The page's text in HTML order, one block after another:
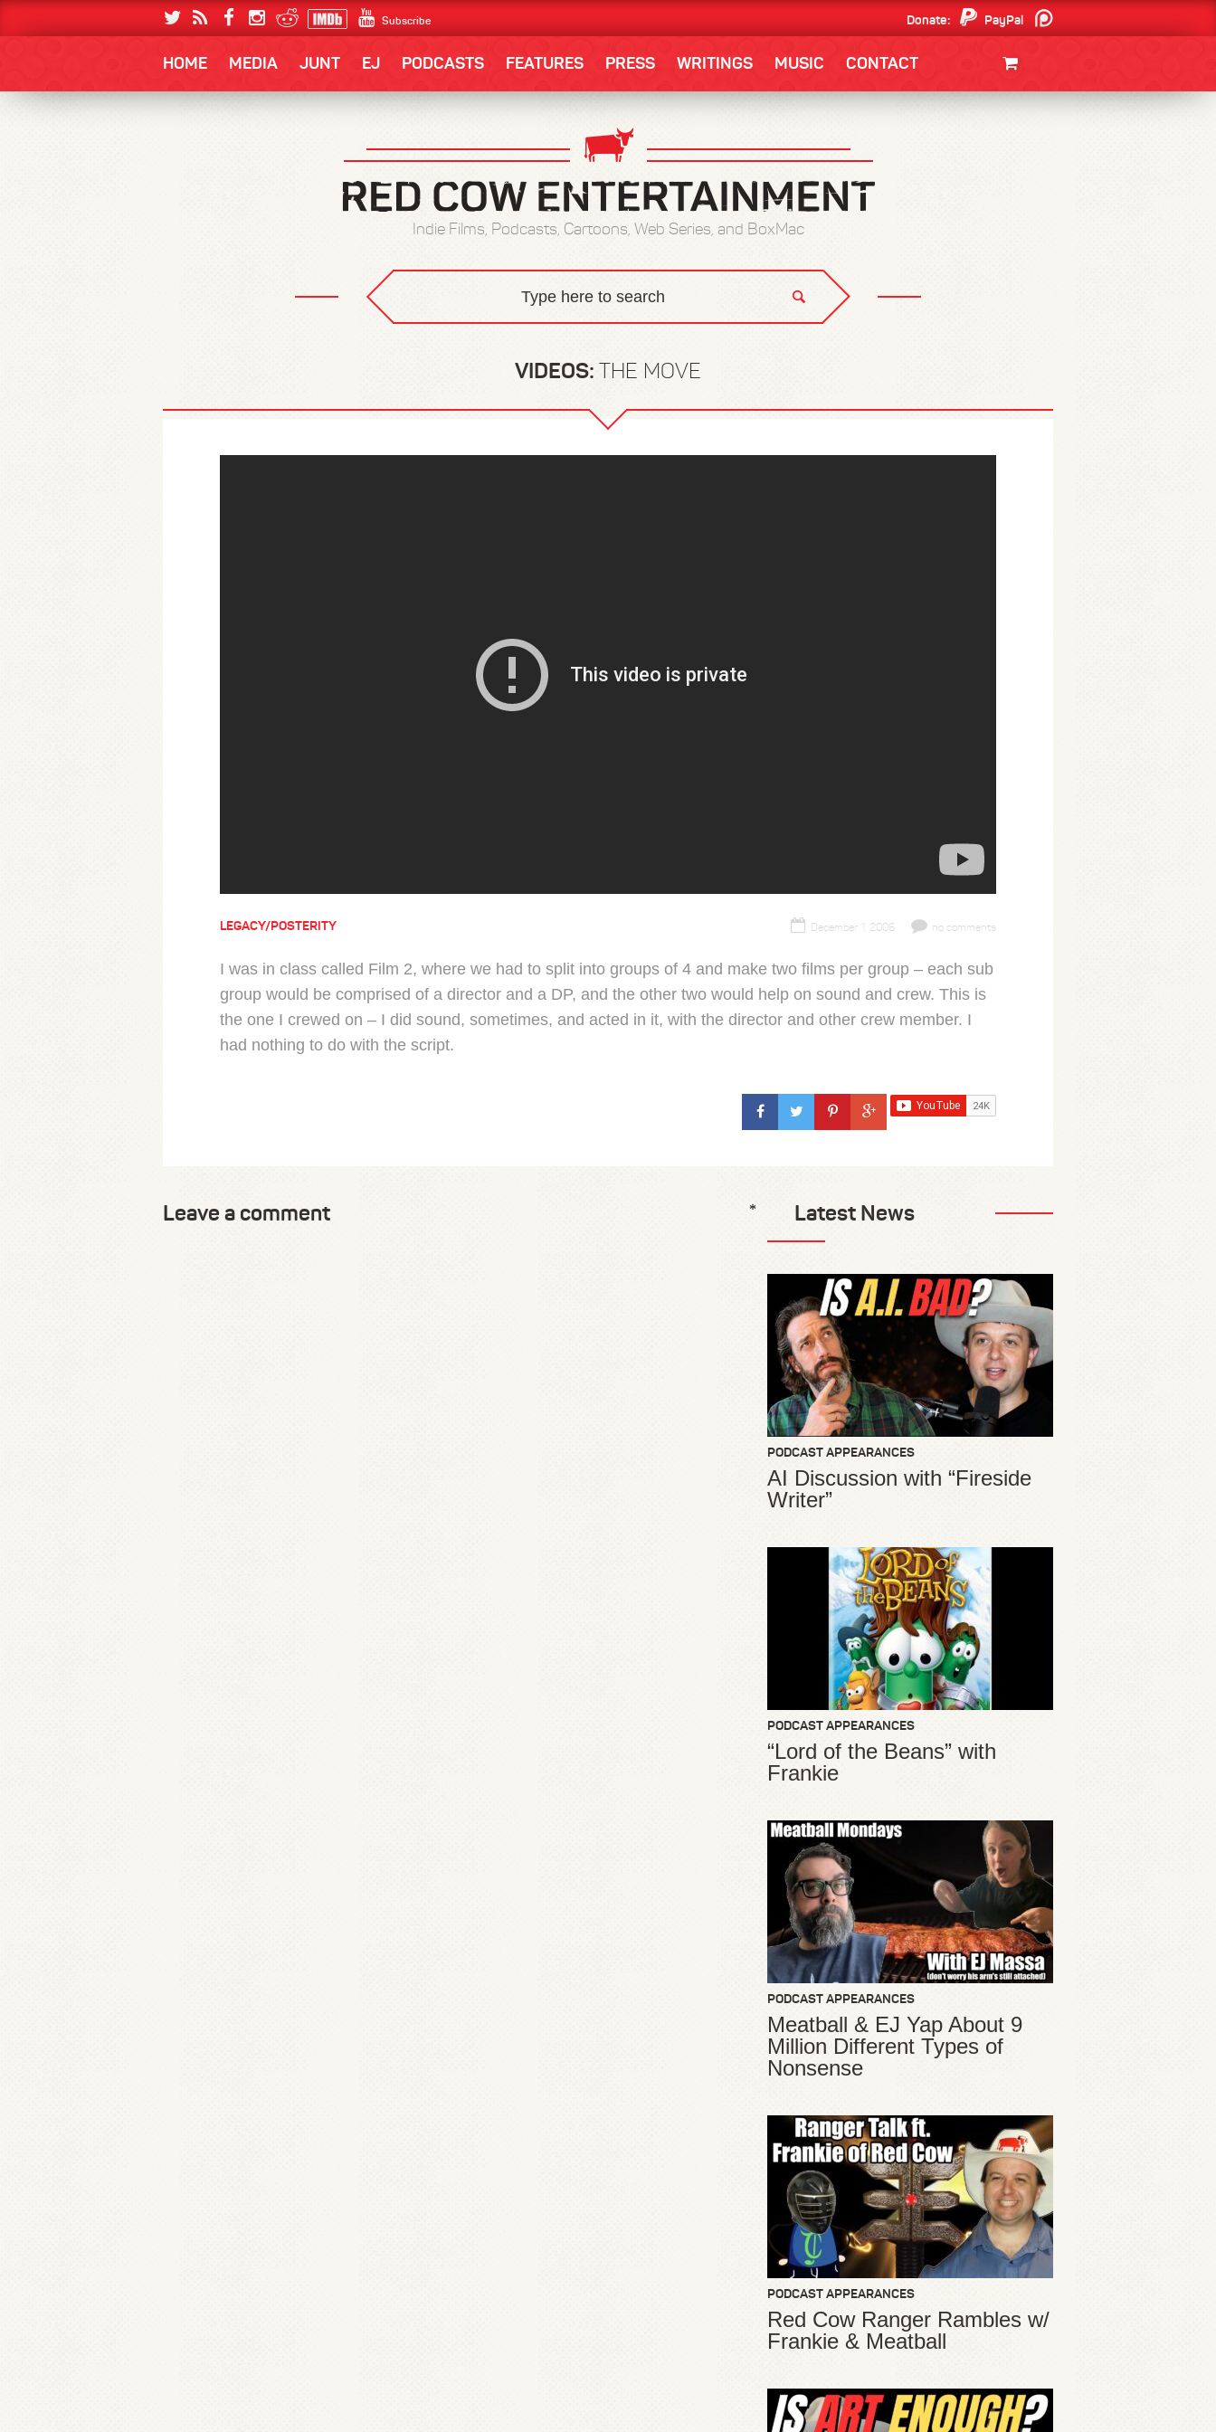
Subscribe Donate:
PayPal
HOME MEDIA JUNT EJ PODCASTS FEATURES PRESS WRITINGS MUSIC CONTACT
Indie Films, Podcasts, Cartoons, Web Series, and BoxMac
VIDEOS: THE MOVE
LEGACY/POSTERITY December 1, 2006 no comments
I was in class called Film 2, where we had to split into groups of 4 and make two films per group – each sub
group would be comprised of a director and a DP, and the other two would help on sound and crew. This is
the one I crewed on – I did sound, sometimes, and acted in it, with the director and other crew member. I
had nothing to do with the script.
Leave a comment Latest News
PODCAST APPEARANCES
AI Discussion with “Fireside
Writer”
PODCAST APPEARANCES
“Lord of the Beans” with
Frankie
PODCAST APPEARANCES
Meatball & EJ Yap About 9
Million Different Types of
Nonsense
PODCAST APPEARANCES
Red Cow Ranger Rambles w/
Frankie & Meatball
*